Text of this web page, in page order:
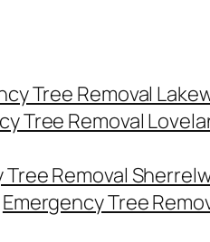
Tree Removal
Tree Removal
Tree Removal
Emergency Tree